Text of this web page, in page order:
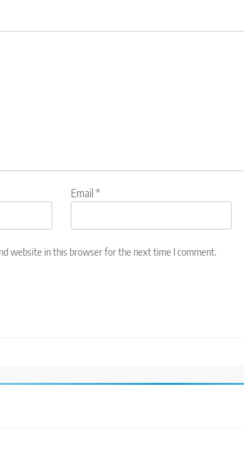
Email*
website in this browser for the next time I comment.